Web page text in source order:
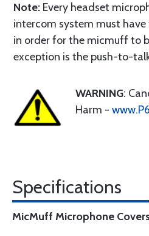
Note: Every headset
intercom system must
in order for the micmuff to
exception is the push-to-
WARNING:
Harm -
Specifications
MicMuff Microphone